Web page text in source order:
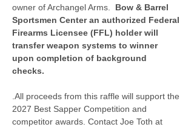
owner of Archangel Arms. Bow & Barrel
Sportsmen Center an authorized Federal
Firearms Licensee (FFL) holder will
transfer weapon systems to winner
upon completion of background
checks.
.All proceeds from this raffle will support the
2027 Best Sapper Competition and
competitor awards. Contact Joe Toth at